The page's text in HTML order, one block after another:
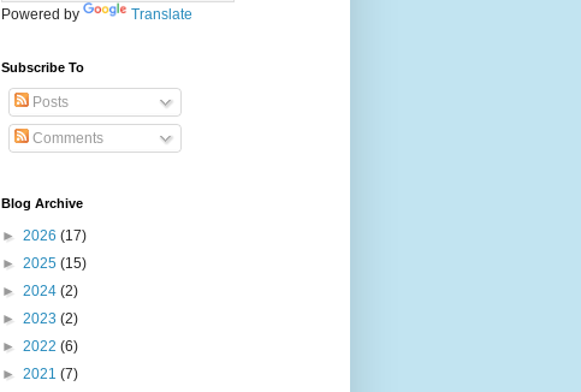
Powered by Translate
Subscribe To
Posts
Comments
Blog Archive
► 2026 (17)
► 2025 (15)
► 2024 (2)
► 2023 (2)
► 2022 (6)
► 2021 (7)